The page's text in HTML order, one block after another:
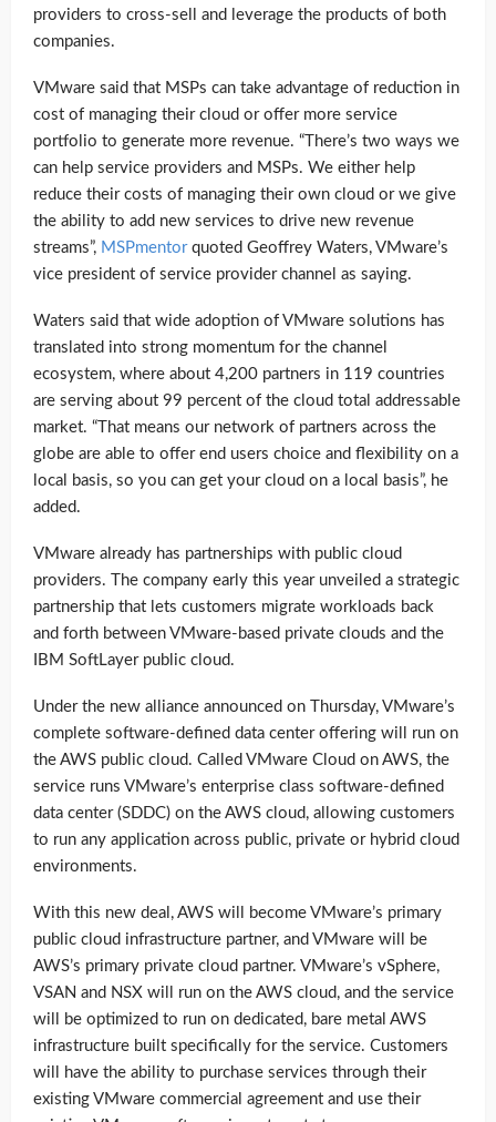
providers to cross-sell and leverage the products of both
companies.
VMware said that MSPs can take advantage of reduction in
cost of managing their cloud or offer more service
portfolio to generate more revenue. “There’s two ways we
can help service providers and MSPs. We either help
reduce their costs of managing their own cloud or we give
the ability to add new services to drive new revenue
streams”, MSPmentorquoted Geoffrey Waters, VMware’s
vice president of service provider channel as saying.
Waters said that wide adoption of VMware solutions has
translated into strong momentum for the channel
ecosystem, where about 4,200 partners in 119 countries
are serving about 99 percent of the cloud total addressable
market. “That means our network of partners across the
globe are able to offer end users choice and flexibility on a
local basis, so you can get your cloud on a local basis”, he
added.
VMware already has partnerships with public cloud
providers. The company early this year unveiled a strategic
partnership that lets customers migrate workloads back
and forth between VMware-based private clouds and the
IBM SoftLayer public cloud.
Under the new alliance announced on Thursday, VMware’s
complete software-defined data center offering will run on
the AWS public cloud. Called VMware Cloud on AWS, the
service runs VMware’s enterprise class software-defined
data center (SDDC) on the AWS cloud, allowing customers
to run any application across public, private or hybrid cloud
environments.
With this new deal, AWS will become VMware’s primary
public cloud infrastructure partner, and VMware will be
AWS’s primary private cloud partner. VMware’s vSphere,
VSAN and NSX will run on the AWS cloud, and the service
will be optimized to run on dedicated, bare metal AWS
infrastructure built specifically for the service. Customers
will have the ability to purchase services through their
existing VMware commercial agreement and use their